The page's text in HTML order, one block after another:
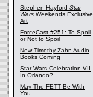
Stephen Hayford Star
Wars Weekends Exclusive
Art
ForceCast #251: To Spoil
or Not to Spoil
New Timothy Zahn Audio
Books Coming
Star Wars Celebration VII
In Orlando?
May The FETT Be With
You